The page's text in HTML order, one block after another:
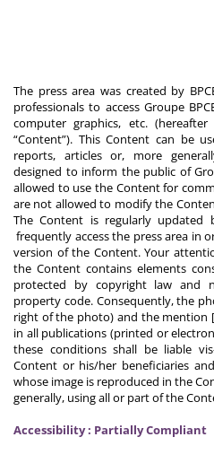
The press area was created by
professionals to access Groupe
computer graphics, etc.
“Content”). This Content can be
reports, articles or, more
designed to inform the public of
allowed to use the Content for
are not allowed to modify the
The Content is regularly updated
frequently access the press area in
version of the Content. Your
the Content contains elements
protected by copyright law and
property code. Consequently, the
right of the photo) and the mention
in all publications (printed or
these conditions shall be liable
Content or his/her beneficiaries
whose image is reproduced in the
generally, using all or part of the
Accessibility : Partially Compliant